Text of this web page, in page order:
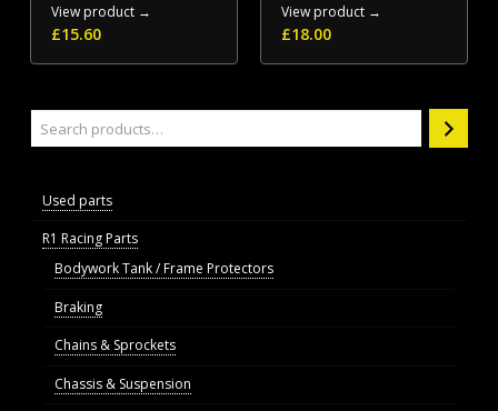
View product →
£15.60
View product →
£18.00
Used parts
R1 Racing Parts
Bodywork Tank / Frame Protectors
Braking
Chains & Sprockets
Chassis & Suspension